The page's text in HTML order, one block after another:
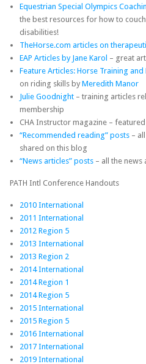
Equestrian Special Olympics
the best resources for how to
disabilities!
TheHorse.com articles on
EAP Articles by Jane Karol – great
Feature Articles: Horse Training
on riding skills by Meredith Manor
Julie Goodnight – training articles
membership
CHA Instructor magazine – featured
“Recommended reading” posts –
shared on this blog
“News articles” posts – all the news
PATH Intl Conference Handouts
2010 International
2011 International
2012 Region 5
2013 International
2013 Region 2
2014 International
2014 Region 1
2014 Region 5
2015 International
2015 Region 5
2016 International
2017 International
2019 International